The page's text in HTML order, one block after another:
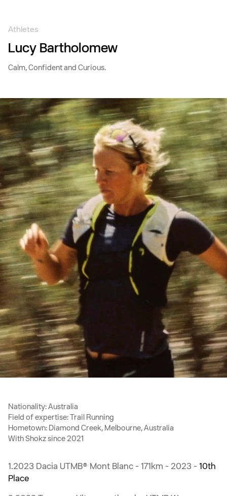
content
Athletes
Lucy Bartholomew
Calm, Confident and Curious.
Nationality: Australia
Field of expertise: Trail Running
Hometown: Diamond Creek, Melbourne, Australia
With Shokz since 2021
1.2023 Dacia UTMB® Mont Blanc - 171km - 2023 - 10th
Place